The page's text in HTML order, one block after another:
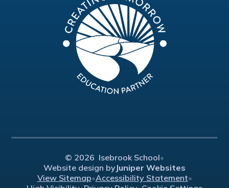
© 2026 Isebrook School•
Website design byJuniper Websites
View Sitemap•Accessibility Statement•